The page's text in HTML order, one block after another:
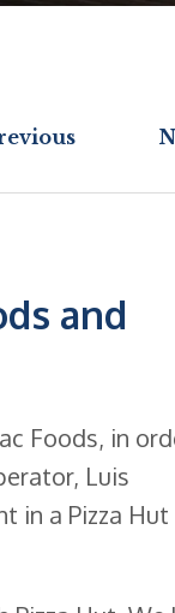
and
Foods, in
Luis
in a Pizza Hut